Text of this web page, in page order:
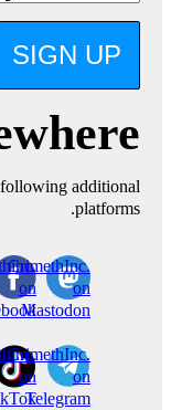
SIGN UP
additional
platforms.
CrimethInc.
on
Mastodon
on
CrimethInc.
on
Telegram
on